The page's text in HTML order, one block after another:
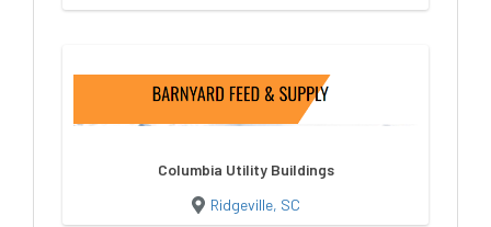
Columbia Utility Buildings
Ridgeville, SC